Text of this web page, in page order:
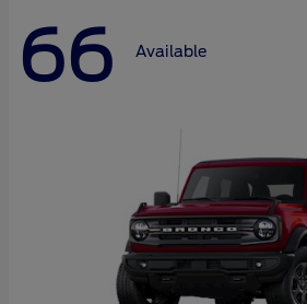
66 Available